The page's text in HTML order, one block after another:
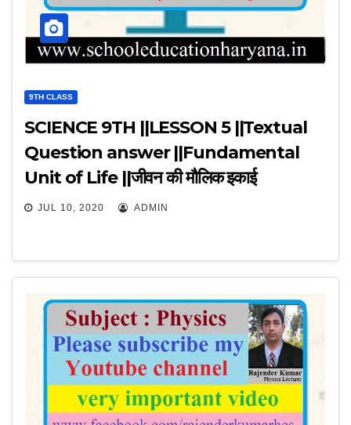
9TH CLASS
SCIENCE 9TH ||LESSON 5 ||Textual
Question answer ||Fundamental
Unit of Life ||जीवन की मौलिक इकाई
JUL 10, 2020 ADMIN